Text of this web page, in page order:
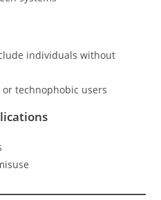
individuals without
technophobic users